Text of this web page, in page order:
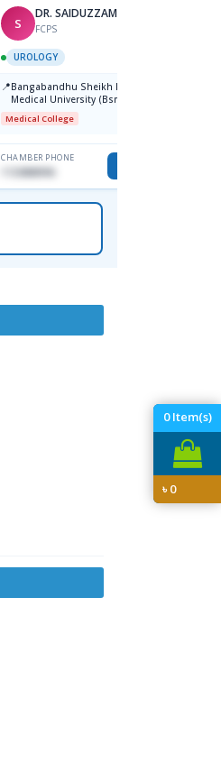
0Item(s)
৳0
S
DR. SAIDUZZAMAN
FCPS
UROLOGY
📍Bangabandhu Sheikh Mujib
Medical University (Bsmmu)
Shahbag, Dhaka-1000.
Medical College
CHAMBER PHONE
1723888996